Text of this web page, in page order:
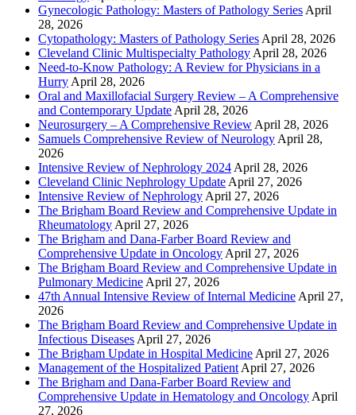
Gynecologic Pathology: Masters of Pathology Series April
28, 2026
Cytopathology: Masters of Pathology Series April 28, 2026
Cleveland Clinic Multispecialty Pathology April 28, 2026
Need-to-Know Pathology: A Review for Physicians in a
Hurry April 28, 2026
Oral and Maxillofacial Surgery Review – A Comprehensive
and Contemporary Update April 28, 2026
Neurosurgery – A Comprehensive Review April 28, 2026
Samuels Comprehensive Review of Neurology April 28,
2026
Intensive Review of Nephrology 2024 April 28, 2026
Cleveland Clinic Nephrology Update April 27, 2026
Intensive Review of Nephrology April 27, 2026
The Brigham Board Review and Comprehensive Update in
Rheumatology April 27, 2026
The Brigham and Dana-Farber Board Review and
Comprehensive Update in Oncology April 27, 2026
The Brigham Board Review and Comprehensive Update in
Pulmonary Medicine April 27, 2026
47th Annual Intensive Review of Internal Medicine April 27,
2026
The Brigham Board Review and Comprehensive Update in
Infectious Diseases April 27, 2026
The Brigham Update in Hospital Medicine April 27, 2026
Management of the Hospitalized Patient April 27, 2026
The Brigham and Dana-Farber Board Review and
Comprehensive Update in Hematology and Oncology April
27, 2026